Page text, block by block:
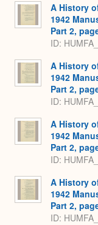
A History
1942
Part 2,
ID:
A History
1942
Part 2,
ID:
A History
1942
Part 2,
ID:
A History
1942
Part 2,
ID: